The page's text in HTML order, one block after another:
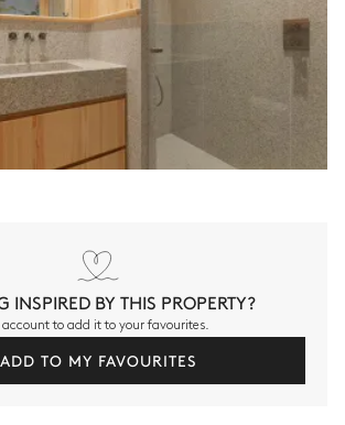
INSPIRED BY THIS PROPERTY?
to add it to your favourites.
ADD TO MY FAVOURITES